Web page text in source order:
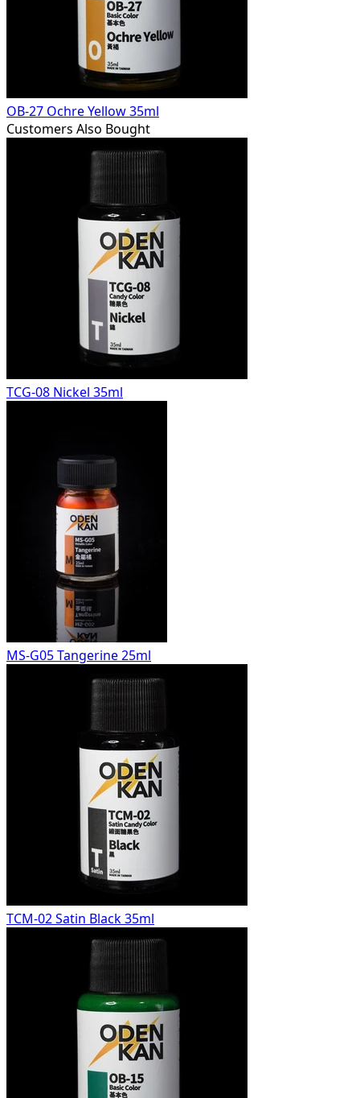
OB-27 Ochre Yellow 35ml
Customers Also Bought
TCG-08 Nickel 35ml
MS-G05 Tangerine 25ml
TCM-02 Satin Black 35ml